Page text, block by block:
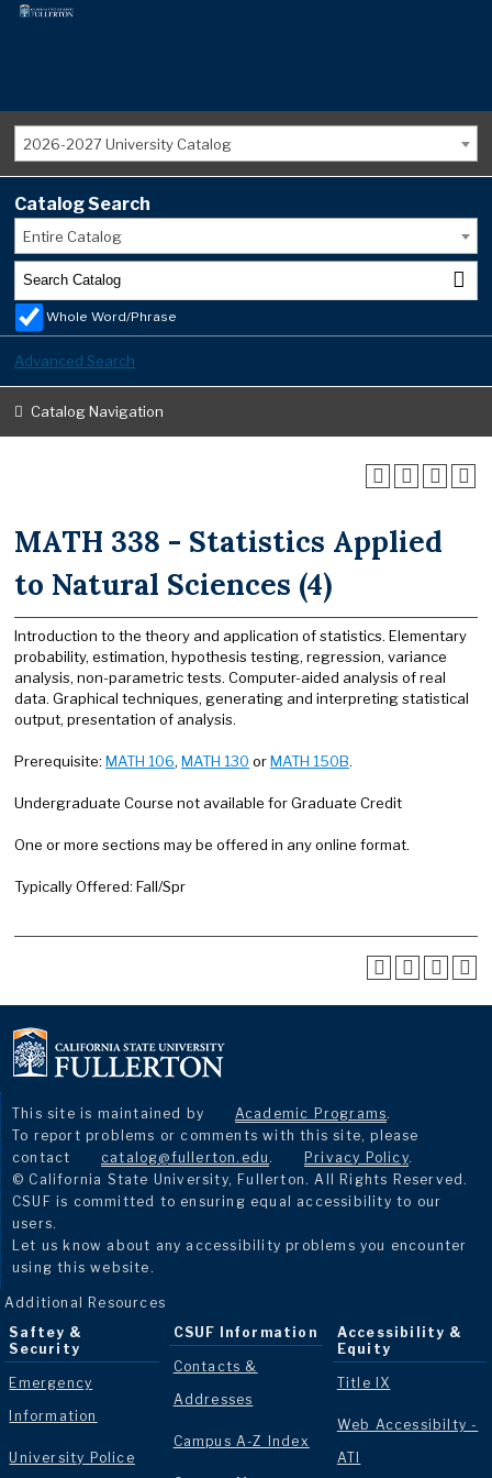
2026-2027 University Catalog
Catalog Search
Entire Catalog
Whole Word/Phrase
Advanced Search
Catalog Navigation
MATH 338 - Statistics Applied
to Natural Sciences (4)
Introduction to the theory and application of statistics. Elementary
probability, estimation, hypothesis testing, regression, variance
analysis, non-parametric tests. Computer-aided analysis of real
data. Graphical techniques, generating and interpreting statistical
output, presentation of analysis.
Prerequisite: MATH 106, MATH 130 orMATH 150B.
Undergraduate Course not available for Graduate Credit
One or more sections may be offered in any online format.
Typically Offered: Fall/Spr
This site is maintained by Academic Programs.
To report problems or comments with this site, please
contact
catalog@fullerton.edu . Privacy Policy.
© California State University, Fullerton. All Rights Reserved.
CSUF is committed to ensuring equal accessibility to our
users.
Let us know about any accessibility problems you encounter
using this website.
Additional Resources
Saftey &
Security
Emergency
Information
University Police
CSUF Information
Contacts &
Addresses
Campus A-Z Index
Accessibility &
Equity
Title IX
Web Accessibilty -
ATI